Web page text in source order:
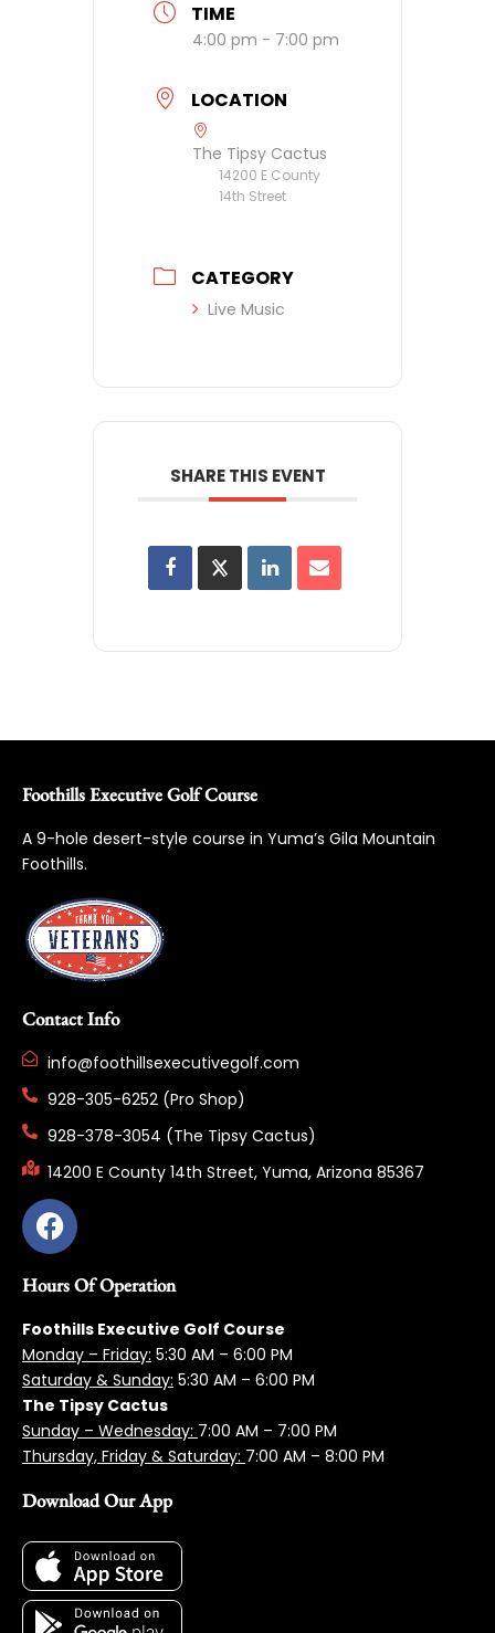
TIME
4:00 pm - 7:00 pm
LOCATION
The Tipsy Cactus
14200 E County
14th Street
CATEGORY
Live Music
SHARE THIS EVENT
Foothills Executive Golf Course
A 9-hole desert-style course in Yuma’s Gila Mountain
Foothills.
Contact Info
info@foothillsexecutivegolf.com
928-305-6252 (Pro Shop)
928-378-3054 (The Tipsy Cactus)
14200 E County 14th Street, Yuma, Arizona 85367
Hours Of Operation
Foothills Executive Golf Course
Monday – Friday: 5:30 AM – 6:00 PM
Saturday & Sunday: 5:30 AM – 6:00 PM
The Tipsy Cactus
Sunday – Wednesday: 7:00 AM – 7:00 PM
Thursday, Friday & Saturday: 7:00 AM – 8:00 PM
Download Our App